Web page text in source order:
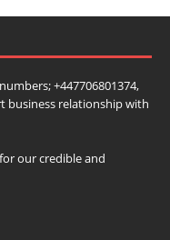
+447706801374,
business relationship with
our credible and